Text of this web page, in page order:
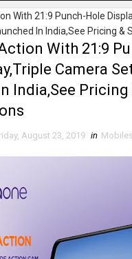
With 21:9 Punch-Hole
In India,See Pricing &
With 21:9
Camera
India,See Pricing
August 23, 2019 in Mobiles